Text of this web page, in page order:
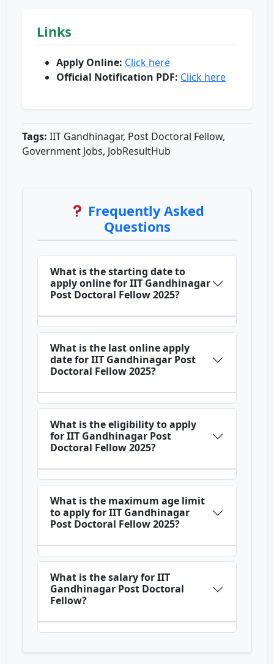
Links
Apply Online: Click here
Official Notification PDF: Click here
Tags: IIT Gandhinagar, Post Doctoral Fellow,
Government Jobs, JobResultHub
Frequently Asked
Questions
What is the starting date to
apply online for IIT Gandhinagar
Post Doctoral Fellow 2025?
What is the last online apply
date for IIT Gandhinagar Post
Doctoral Fellow 2025?
What is the eligibility to apply
for IIT Gandhinagar Post
Doctoral Fellow 2025?
What is the maximum age limit
to apply for IIT Gandhinagar
Post Doctoral Fellow 2025?
What is the salary for IIT
Gandhinagar Post Doctoral
Fellow?